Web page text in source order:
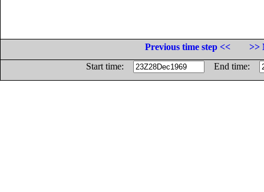
Previous time step <<
>>
Start time:
End time: